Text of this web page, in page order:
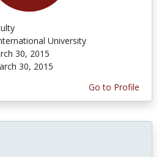
University
30, 2015
30, 2015
Go to Profile